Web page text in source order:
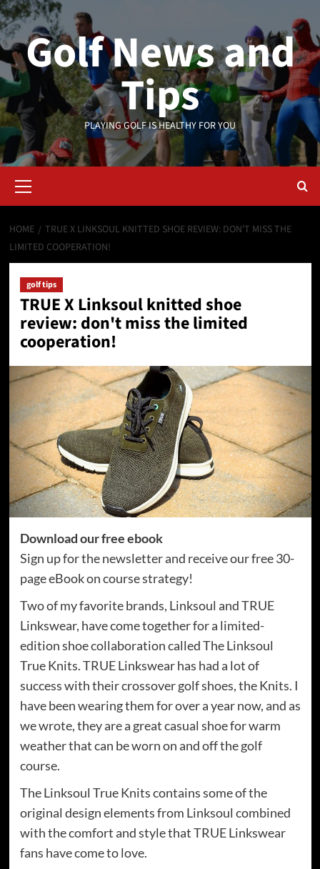
Skip
to
contentGolf News and
Tips
PLAYING GOLF IS HEALTHY FOR YOU
Menu
HOME
TRUE X LINKSOUL KNITTED SHOE REVIEW: DON'T MISS THE
LIMITED COOPERATION!
golf tips
TRUE X Linksoul knitted shoe
review: don't miss the limited
cooperation!
Download our free ebook
Sign up for the newsletter and receive our free 30-
page eBook on course strategy!
Two of my favorite brands, Linksoul and TRUE
Linkswear, have come together for a limited-
edition shoe collaboration called The Linksoul
True Knits. TRUE Linkswear has had a lot of
success with their crossover golf shoes, the Knits. I
have been wearing them for over a year now, and as
we wrote, they are a great casual shoe for warm
weather that can be worn on and off the golf
course.
The Linksoul True Knits contains some of the
original design elements from Linksoul combined
with the comfort and style that TRUE Linkswear
fans have come to love.